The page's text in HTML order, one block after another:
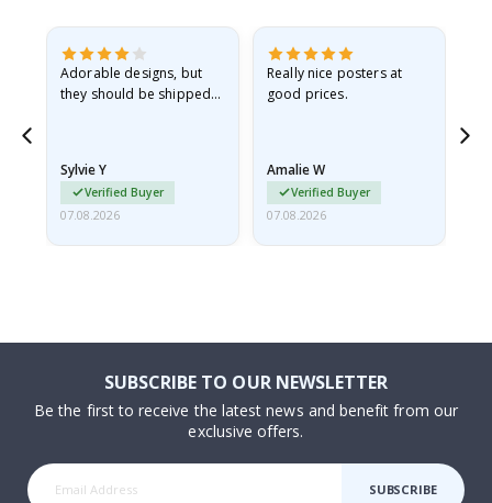
Adorable designs, but
they should be shipped
Sylvie Y
Verified Buyer
07.08.2026
Really nice posters at
good prices.
Amalie W
Verified Buyer
07.08.2026
SUBSCRIBE TO OUR NEWSLETTER
Be the first to receive the latest news and benefit from our
exclusive offers.
SUBSCRIBE